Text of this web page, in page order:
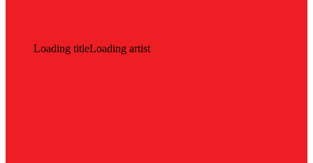
Loading titleLoading artist